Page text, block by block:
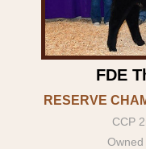
FDE
RESERVE
CCP